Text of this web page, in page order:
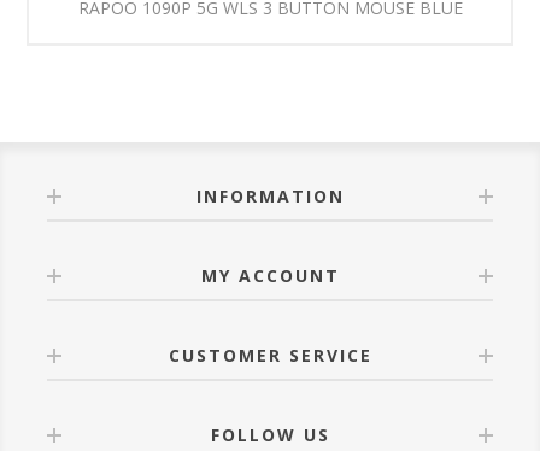
RAPOO 1090P 5G WLS 3 BUTTON MOUSE BLUE
INFORMATION
MY ACCOUNT
CUSTOMER SERVICE
FOLLOW US